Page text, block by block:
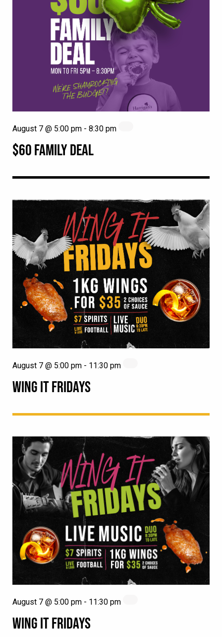
$60 FAMILY DEAL
August 7 @ 5:00 pm - 8:30 pm
WING IT FRIDAYS
August 7 @ 5:00 pm - 11:30 pm
WING IT FRIDAYS
August 7 @ 5:00 pm - 11:30 pm